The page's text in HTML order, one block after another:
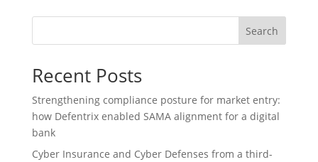
Search
Recent Posts
Strengthening compliance posture for market entry:
how Defentrix enabled SAMA alignment for a digital
bank
Cyber Insurance and Cyber Defenses from a third-